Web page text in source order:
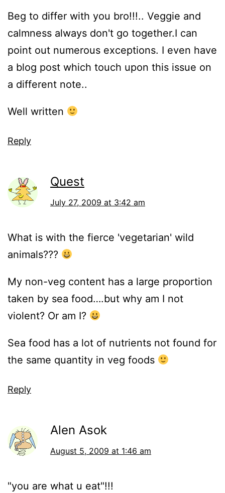
Beg to differ with you bro!!!.. Veggie and
calmness always don't go together.I can
point out numerous exceptions. I even have
a blog post which touch upon this issue on
a different note..
Well written
Reply
Quest
July 27, 2009 at 3:42 am
What is with the fierce 'vegetarian' wild
animals???
My non-veg content has a large proportion
taken by sea food….but why am I not
violent? Or am I?
Sea food has a lot of nutrients not found for
the same quantity in veg foods
Reply
Alen Asok
August 5, 2009 at 1:46 am
"you are what u eat"!!!